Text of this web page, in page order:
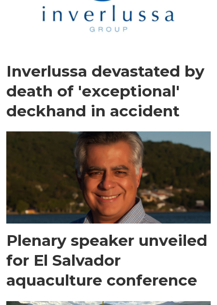
Inverlussa devastated by
death of 'exceptional'
deckhand in accident
Plenary speaker unveiled
for El Salvador
aquaculture conference